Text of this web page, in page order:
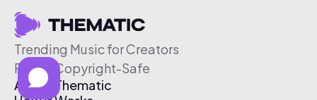
Trending Music for Creators
Free & Copyright-Safe
About Thematic